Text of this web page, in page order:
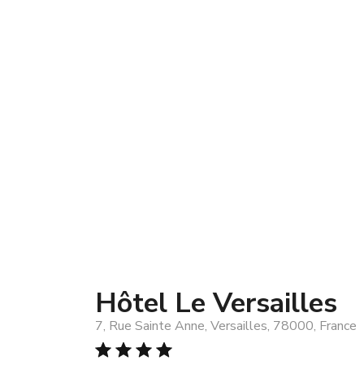
Hôtel Le Versailles
7, Rue Sainte Anne, Versailles, 78000, France